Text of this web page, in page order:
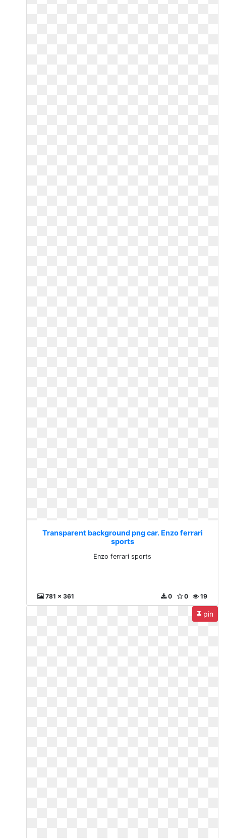
Transparent background png car. Enzo ferrari
sports
Enzo ferrari sports
781 x 361 19
0
0
pin